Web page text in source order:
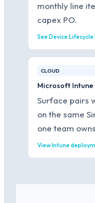
monthly line
capex PO.
See Device
CLOUD
Microsoft
Surface pairs
on the same
one team
View Intune